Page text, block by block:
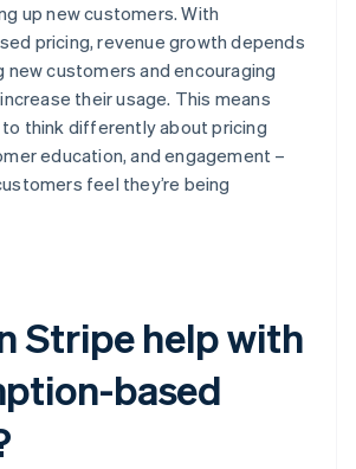
up new customers. With
pricing, revenue growth depends
new customers and encouraging
their usage. This means
think differently about pricing
education, and engagement –
feel they’re being
Stripe help with
based